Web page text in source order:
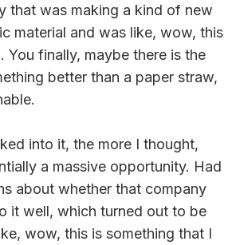
that was making a kind of new
material and was like, wow, this
You finally, maybe there is the
better than a paper straw,
into it, the more I thought,
a massive opportunity. Had
about whether that company
it well, which turned out to be
wow, this is something that I